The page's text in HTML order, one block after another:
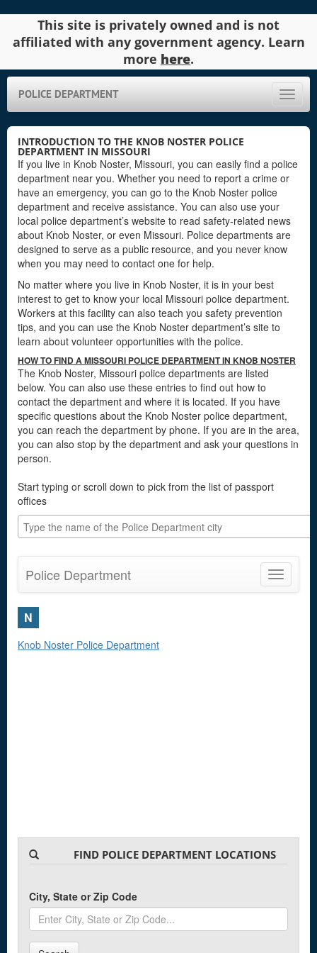
This site is privately owned and is not
affiliated with any government agency. Learn
more here.
Toggle
POLICE DEPARTMENT
INTRODUCTION TO THE KNOB NOSTER POLICE
DEPARTMENT IN MISSOURI
If you live in Knob Noster, Missouri, you can easily find a police
department near you. Whether you need to report a crime or
have an emergency, you can go to the Knob Noster police
department and receive assistance. You can also use your
local police department’s website to read safety-related news
about Knob Noster, or even Missouri. Police departments are
designed to serve as a public resource, and you never know
when you may need to contact one for help.
No matter where you live in Knob Noster, it is in your best
interest to get to know your local Missouri police department.
Workers at this facility can also teach you safety prevention
tips, and you can use the Knob Noster department’s site to
learn about volunteer opportunities with the police.
HOW TO FIND A MISSOURI POLICE DEPARTMENT IN KNOB NOSTER
The Knob Noster, Missouri police departments are listed
below. You can also use these entries to find out how to
contact the department and where it is located. If you have
specific questions about the Knob Noster police department,
you can reach the department by phone. If you are in the area,
you can also stop by the department and ask your questions in
person.
Start typing or scroll down to pick from the list of passport
offices
Toggle
Police Department
N
Knob Noster Police Department
FIND POLICE DEPARTMENT LOCATIONS
City, State or Zip Code